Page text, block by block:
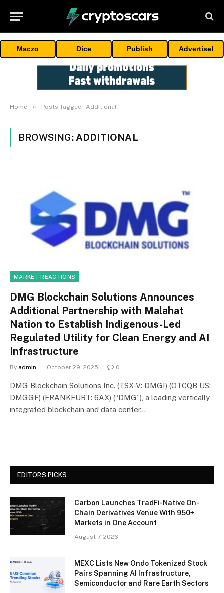
Maczo Dice Publish Advertise!
Home » Posts Tagged "Additional"
BROWSING: ADDITIONAL
MARKET REACTIONS
DMG Blockchain Solutions Announces
Additional Partnership with Malahat
Nation to Establish Indigenous-Led
Regulated Utility for Clean Energy and AI
Infrastructure
By admin October 29, 2025 0
DMG Blockchain Solutions Inc. (TSX-V: DMGI) (OTCQB US:
DMGGF) (FRANKFURT: 6AX) (“DMG”), a leading vertically
integrated blockchain and data center…
EDITORS PICKS
Carbon Launches TradFi-Native On-
Chain Derivatives Venue With 950+
Markets in One Account
August 7, 2026
MEXC Lists New Ondo Tokenized Stock
Pairs Spanning AI Infrastructure,
Semiconductor and Rare Earth Sectors